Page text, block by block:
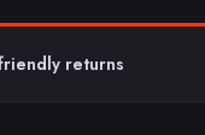
returns